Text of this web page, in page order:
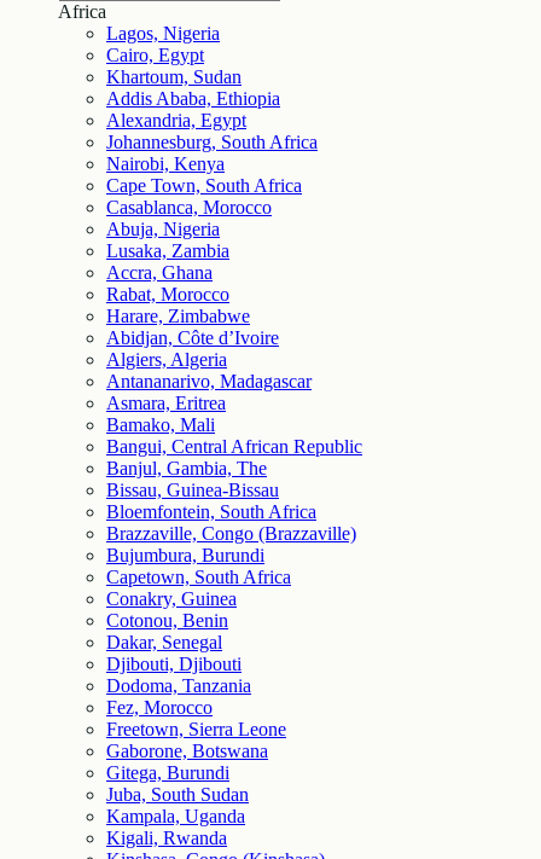
Africa
Lagos, Nigeria
Cairo, Egypt
Khartoum, Sudan
Addis Ababa, Ethiopia
Alexandria, Egypt
Johannesburg, South Africa
Nairobi, Kenya
Cape Town, South Africa
Casablanca, Morocco
Abuja, Nigeria
Lusaka, Zambia
Accra, Ghana
Rabat, Morocco
Harare, Zimbabwe
Abidjan, Côte d’Ivoire
Algiers, Algeria
Antananarivo, Madagascar
Asmara, Eritrea
Bamako, Mali
Bangui, Central African Republic
Banjul, Gambia, The
Bissau, Guinea-Bissau
Bloemfontein, South Africa
Brazzaville, Congo (Brazzaville)
Bujumbura, Burundi
Capetown, South Africa
Conakry, Guinea
Cotonou, Benin
Dakar, Senegal
Djibouti, Djibouti
Dodoma, Tanzania
Fez, Morocco
Freetown, Sierra Leone
Gaborone, Botswana
Gitega, Burundi
Juba, South Sudan
Kampala, Uganda
Kigali, Rwanda